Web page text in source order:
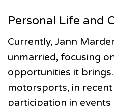
Personal Life and
Currently, Jann
unmarried, focusing
opportunities it
motorsports, in recent
participation in events